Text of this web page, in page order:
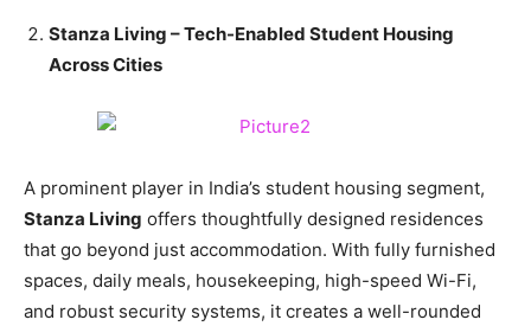
Stanza Living – Tech-Enabled Student Housing
Across Cities
A prominent player in India’s student housing segment,
Stanza Living offers thoughtfully designed residences
that go beyond just accommodation. With fully furnished
spaces, daily meals, housekeeping, high-speed Wi-Fi,
and robust security systems, it creates a well-rounded